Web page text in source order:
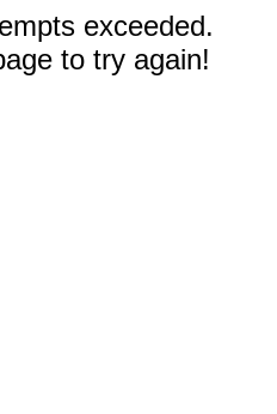
exceeded.
to try again!